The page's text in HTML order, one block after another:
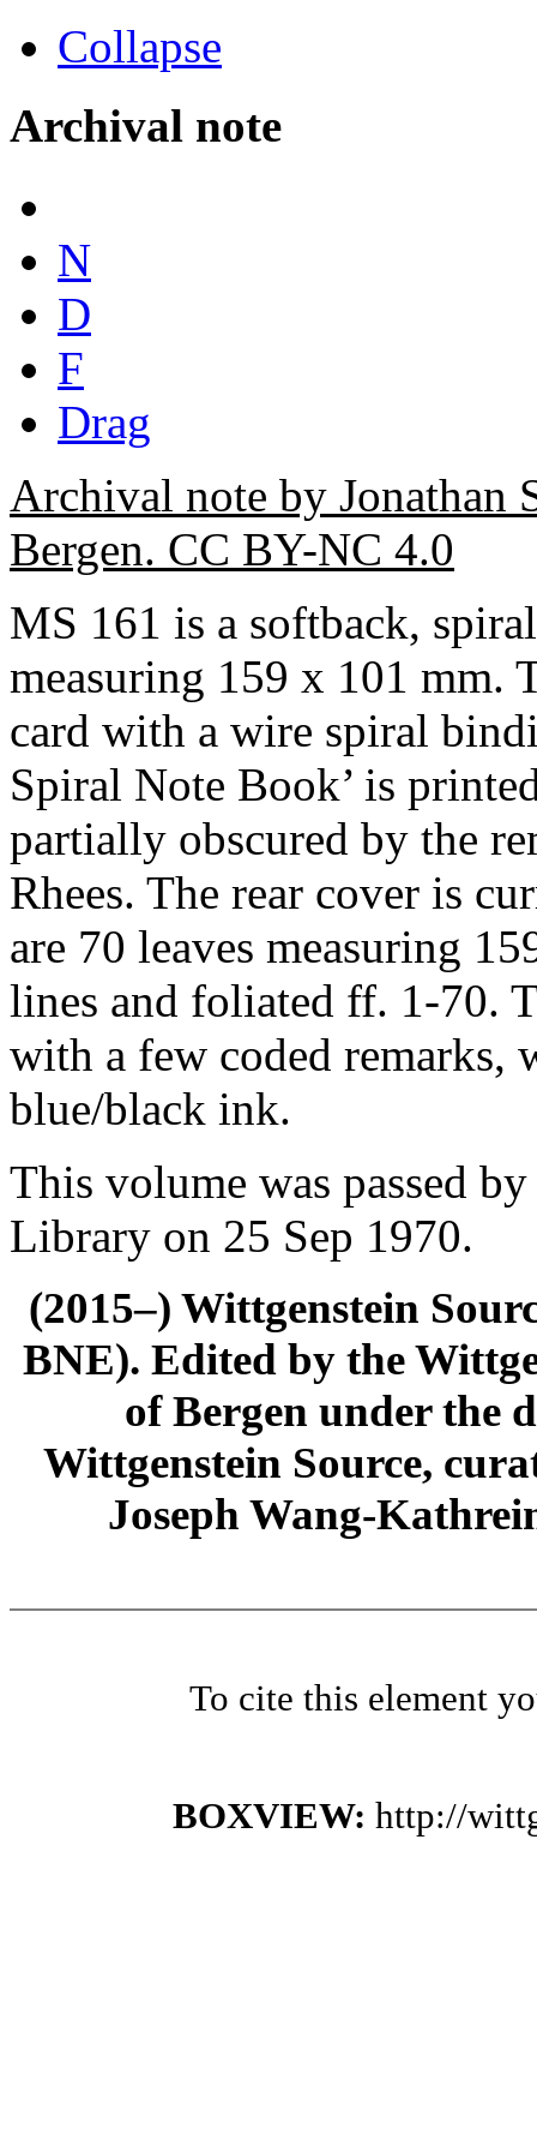
Collapse
Archival note
N
D
F
Drag
Archival note by
Bergen. CC BY-NC 4.0
MS 161 is a softback,
measuring 159 x 101 mm.
card with a wire spiral
Spiral Note Book’ is
partially obscured by the
Rhees. The rear cover is
are 70 leaves measuring
lines and foliated ff. 1-70.
with a few coded remarks,
blue/black ink.
This volume was passed
Library on 25 Sep 1970.
(2015–) Wittgenstein
BNE). Edited by the
of Bergen under the
Wittgenstein Source,
Joseph Wang-
To cite this element
BOXVIEW: http://